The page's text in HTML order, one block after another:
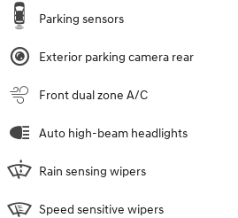
Parking sensors
Exterior parking camera rear
Front dual zone A/C
Auto high-beam headlights
Rain sensing wipers
Speed sensitive wipers